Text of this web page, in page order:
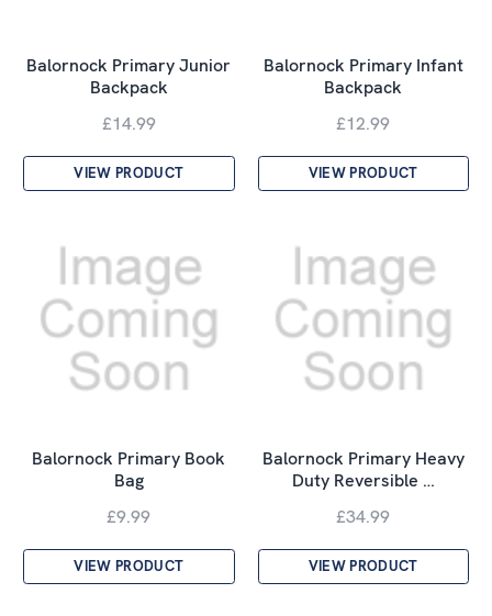
Balornock Primary Junior
Backpack
£14.99
VIEW PRODUCT
Balornock Primary Infant
Backpack
£12.99
VIEW PRODUCT
Balornock Primary Book
Bag
£9.99
VIEW PRODUCT
Balornock Primary Heavy
Duty Reversible …
£34.99
VIEW PRODUCT